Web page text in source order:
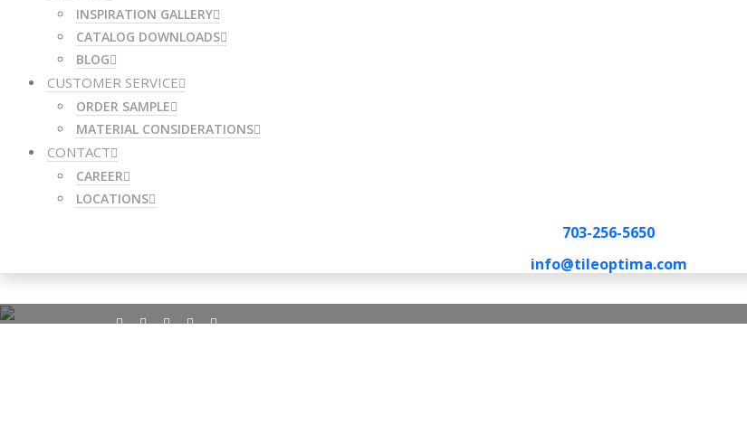
INSPIRATION GALLERY
CATALOG DOWNLOADS
BLOG
CUSTOMER SERVICE
ORDER SAMPLE
MATERIAL CONSIDERATIONS
CONTACT
CAREER
LOCATIONS
703-256-5650
info@tileoptima.com